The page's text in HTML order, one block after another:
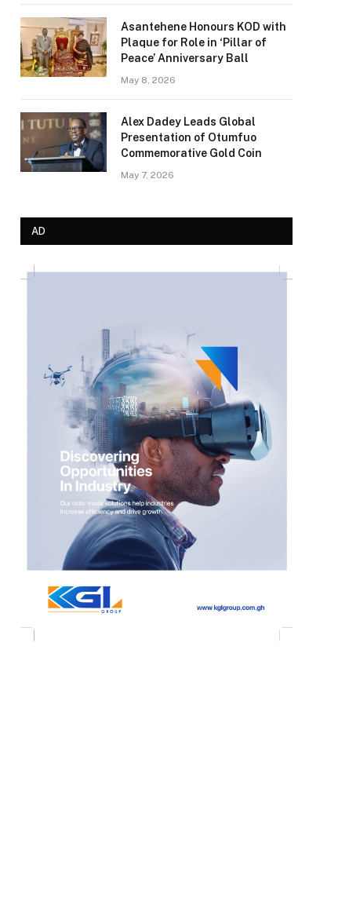
Asantehene Honours KOD with
Plaque for Role in ‘Pillar of
Peace’ Anniversary Ball
May 8, 2026
Alex Dadey Leads Global
Presentation of Otumfuo
Commemorative Gold Coin
May 7, 2026
AD